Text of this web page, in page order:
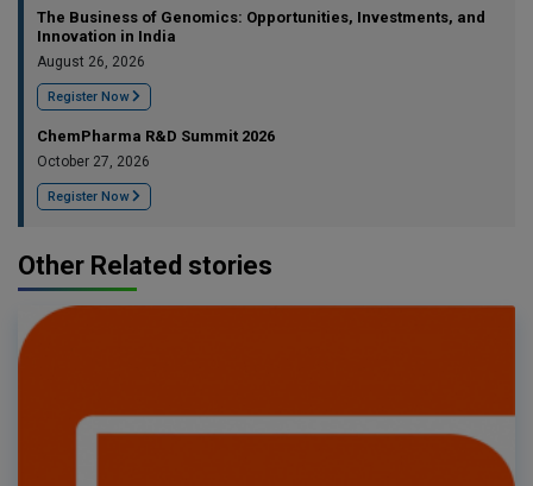
The Business of Genomics: Opportunities, Investments, and
Innovation in India
August 26, 2026
Register Now
ChemPharma R&D Summit 2026
October 27, 2026
Register Now
Other Related stories